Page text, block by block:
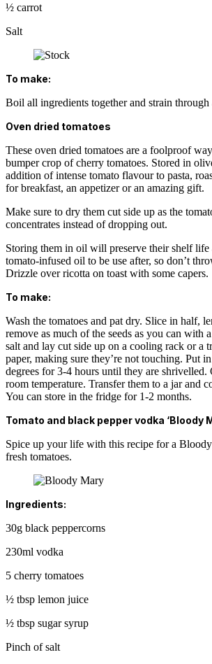
½ carrot
Salt
To make:
Boil all ingredients together and strain through
Oven dried tomatoes
These oven dried tomatoes are a foolproof
bumper crop of cherry tomatoes. Stored in
addition of intense tomato flavour to pasta,
for breakfast, an appetizer or an amazing gift.
Make sure to dry them cut side up as the
concentrates instead of dropping out.
Storing them in oil will preserve their shelf life
tomato-infused oil to be use after, so don’t
Drizzle over ricotta on toast with some capers.
To make:
Wash the tomatoes and pat dry. Slice in half,
remove as much of the seeds as you can with
salt and lay cut side up on a cooling rack or a
paper, making sure they’re not touching. Put
degrees for 3-4 hours until they are shrivelled.
room temperature. Transfer them to a jar and
You can store in the fridge for 1-2 months.
Tomato and black pepper vodka ‘Bloody
Spice up your life with this recipe for a
fresh tomatoes.
Ingredients:
30g black peppercorns
230ml vodka
5 cherry tomatoes
½ tbsp lemon juice
½ tbsp sugar syrup
Pinch of salt